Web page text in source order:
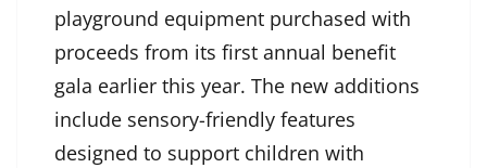
playground equipment purchased with
proceeds from its first annual benefit
gala earlier this year. The new additions
include sensory-friendly features
designed to support children with